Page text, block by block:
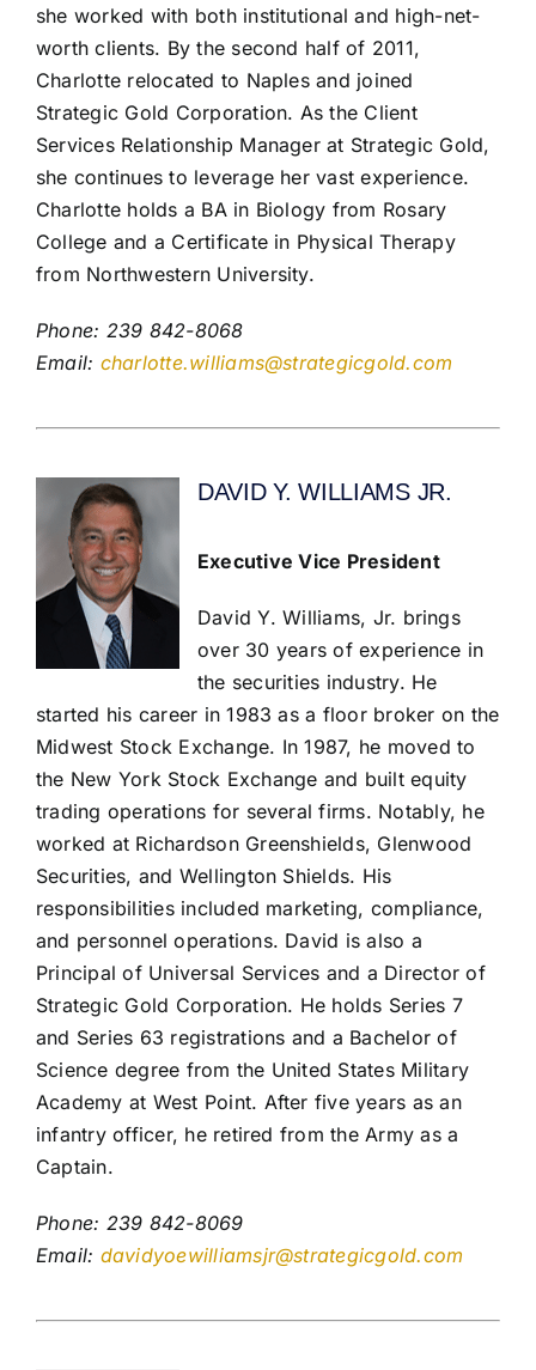
she worked with both institutional and high-net-
worth clients. By the second half of 2011,
Charlotte relocated to Naples and joined
Strategic Gold Corporation. As the Client
Services Relationship Manager at Strategic Gold,
she continues to leverage her vast experience.
Charlotte holds a BA in Biology from Rosary
College and a Certificate in Physical Therapy
from Northwestern University.
Phone: 239 842-8068
Email: charlotte.williams@strategicgold.com
DAVID Y. WILLIAMS JR.
Executive Vice President
David Y. Williams, Jr. brings
over 30 years of experience in
the securities industry. He
started his career in 1983 as a floor broker on the
Midwest Stock Exchange. In 1987, he moved to
the New York Stock Exchange and built equity
trading operations for several firms. Notably, he
worked at Richardson Greenshields, Glenwood
Securities, and Wellington Shields. His
responsibilities included marketing, compliance,
and personnel operations. David is also a
Principal of Universal Services and a Director of
Strategic Gold Corporation. He holds Series 7
and Series 63 registrations and a Bachelor of
Science degree from the United States Military
Academy at West Point. After five years as an
infantry officer, he retired from the Army as a
Captain.
Phone: 239 842-8069
Email: davidyoewilliamsjr@strategicgold.com